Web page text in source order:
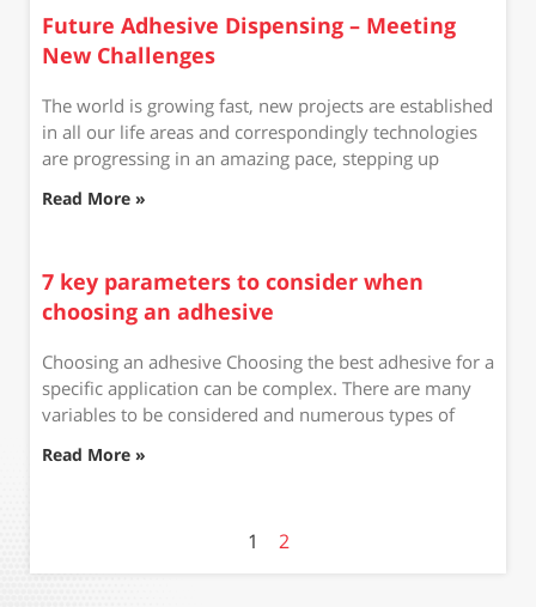
Future Adhesive Dispensing – Meeting
New Challenges
The world is growing fast, new projects are established
in all our life areas and correspondingly technologies
are progressing in an amazing pace, stepping up
Read More »
7 key parameters to consider when
choosing an adhesive
Choosing an adhesive Choosing the best adhesive for a
specific application can be complex. There are many
variables to be considered and numerous types of
Read More »
1 2